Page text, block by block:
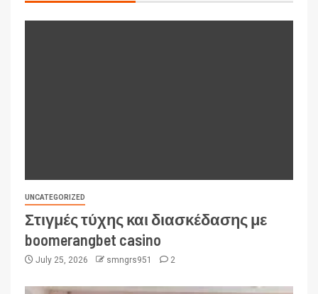
UNCATEGORIZED
Στιγμές τύχης και διασκέδασης με
boomerangbet casino
July 25, 2026 smngrs951 2